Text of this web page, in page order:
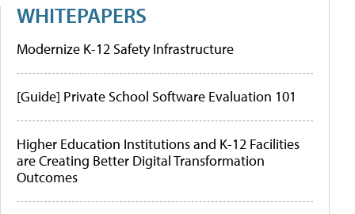
WHITEPAPERS
Modernize K-12 Safety Infrastructure
[Guide] Private School Software Evaluation 101
Higher Education Institutions and K-12 Facilities
are Creating Better Digital Transformation
Outcomes